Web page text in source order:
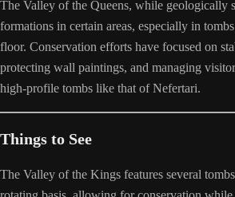
The Valley of the Queens, while geologically
formations in certain areas, especially in
floor. Conservation efforts have focused on
protecting wall paintings, and managing
high-profile tombs like that of Nefertari.
Things to See
The Valley of the Kings features several